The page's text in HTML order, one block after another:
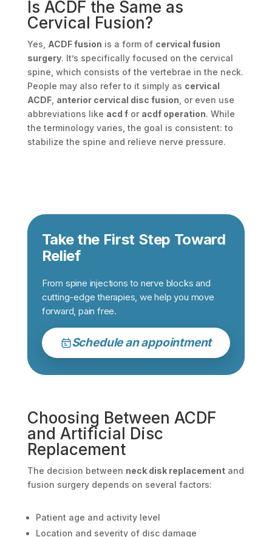
Is ACDF the Same as
Cervical Fusion?
Yes, ACDF fusion is a form of cervical fusion
surgery. It’s specifically focused on the cervical
spine, which consists of the vertebrae in the neck.
People may also refer to it simply as cervical
ACDF, anterior cervical disc fusion , or even use
abbreviations like acd for acdf operation. While
the terminology varies, the goal is consistent: to
stabilize the spine and relieve nerve pressure.
Take the First Step Toward
Relief
From spine injections to nerve blocks and
cutting-edge therapies, we help you move
forward, pain free.
Schedule an appointment
Choosing Between ACDF
and Artificial Disc
Replacement
The decision between neck disk replacementand
fusion surgery depends on several factors:
Patient age and activity level
Location and severity of disc damage